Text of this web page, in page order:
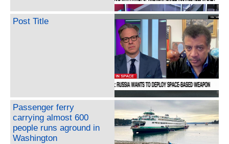
Post Title
Passenger ferry
carrying almost 600
people runs aground in
Washington